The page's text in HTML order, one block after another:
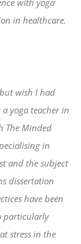
in healthcare.
wish I had
yoga teacher in
The Minded
in
and the subject
dissertation
have been
particularly
stress in the